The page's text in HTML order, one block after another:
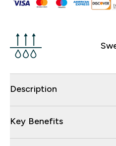
Description
Key Benefits